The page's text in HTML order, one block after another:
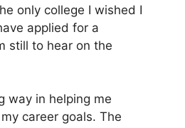
only college I wished I
applied for a
still to hear on the
way in helping me
career goals. The